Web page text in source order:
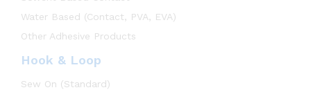
Water Based (Contact, PVA, EVA)
Other Adhesive Products
Hook & Loop
Sew On (Standard)